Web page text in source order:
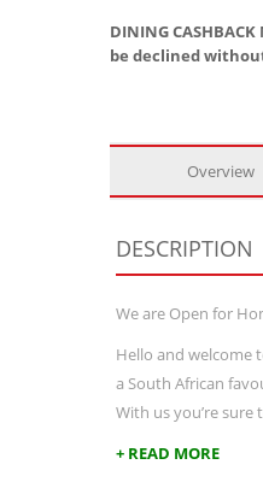
DINING
be declined
Overview
DESCRIPTION
We are Open for
Hello and welcome
a South African
With us you’re
+ READ MORE